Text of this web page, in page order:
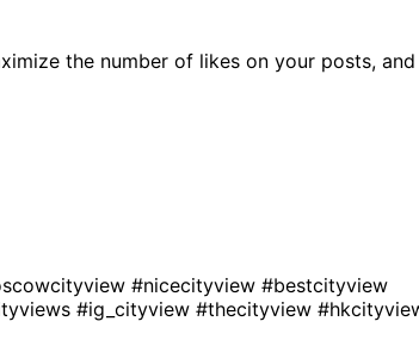
the number of likes on your posts, and
#nicecityview #bestcityview
#ig_cityview #thecityview